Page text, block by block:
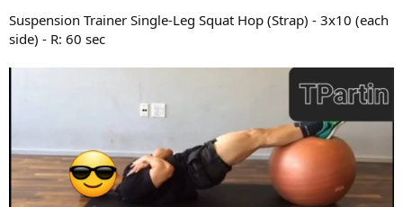
Suspension Trainer Single-Leg Squat Hop (Strap) - 3x10 (each
side) - R: 60 sec